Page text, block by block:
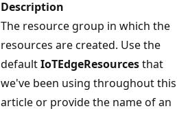
Description
The resource group in which the
resources are created. Use the
defaultIoTEdgeResourcesthat
we've been using throughout this
article or provide the name of an